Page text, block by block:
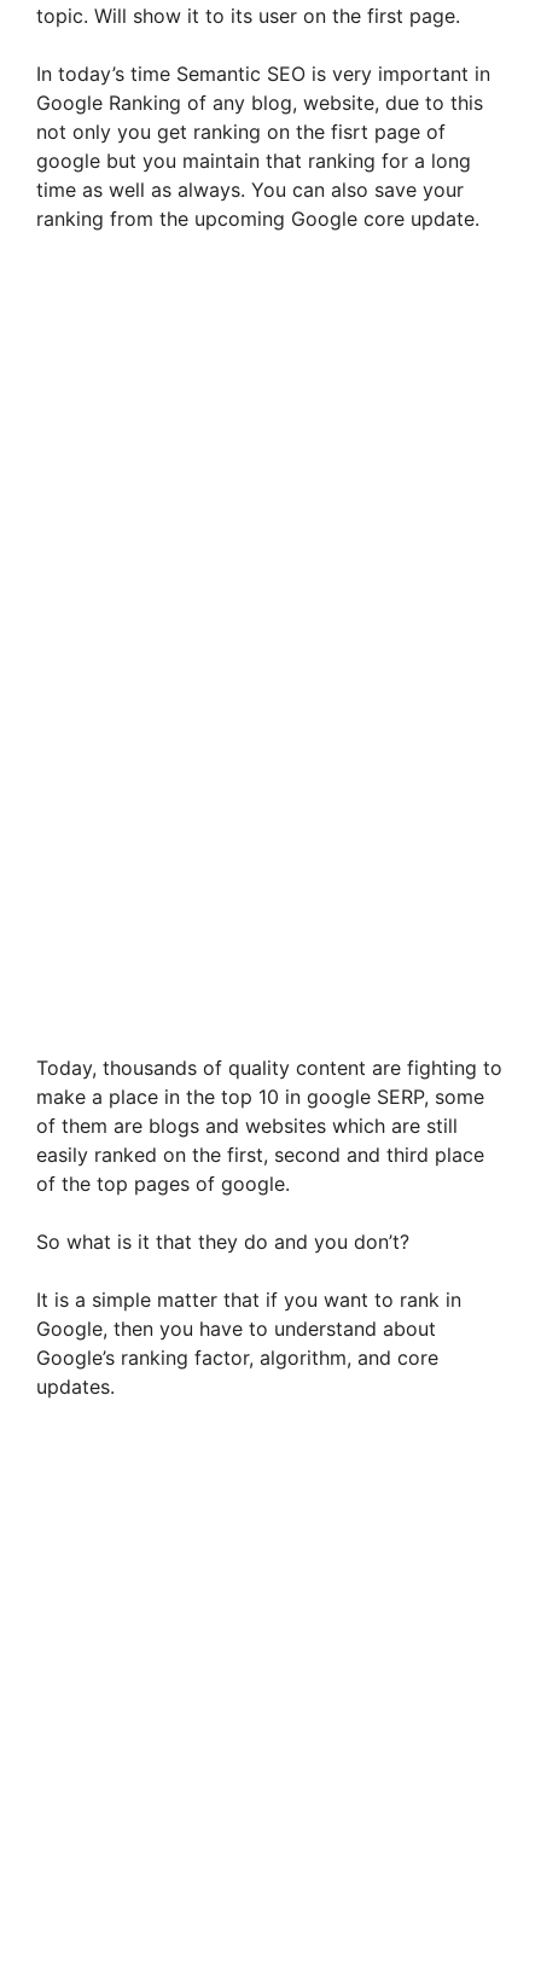
topic. Will show it to its user on the first page.
In today’s time Semantic SEO is very important in
Google Ranking of any blog, website, due to this
not only you get ranking on the fisrt page of
google but you maintain that ranking for a long
time as well as always. You can also save your
ranking from the upcoming Google core update.
Today, thousands of quality content are fighting to
make a place in the top 10 in google SERP, some
of them are blogs and websites which are still
easily ranked on the first, second and third place
of the top pages of google.
So what is it that they do and you don’t?
It is a simple matter that if you want to rank in
Google, then you have to understand about
Google’s ranking factor, algorithm, and core
updates.